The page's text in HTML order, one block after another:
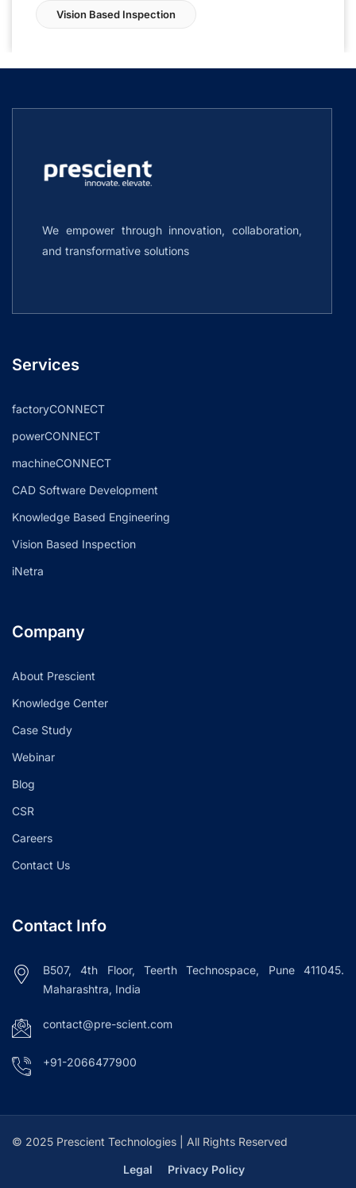
Vision Based Inspection
We empower through innovation, collaboration,
and transformative solutions
Services
factoryCONNECT
powerCONNECT
machineCONNECT
CAD Software Development
Knowledge Based Engineering
Vision Based Inspection
iNetra
Company
About Prescient
Knowledge Center
Case Study
Webinar
Blog
CSR
Careers
Contact Us
Contact Info
B507, 4th Floor, Teerth Technospace, Pune 411045.
Maharashtra, India
contact@pre-scient.com
+91-2066477900
© 2025 Prescient Technologies | All Rights Reserved
Legal Privacy Policy